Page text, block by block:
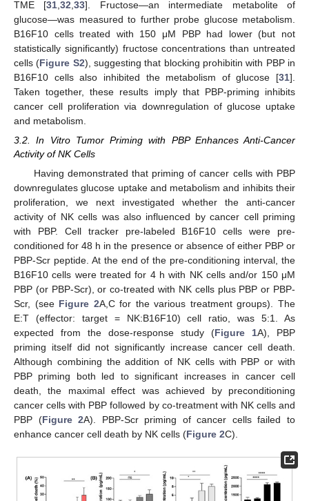
TME [31,32,33]. Fructose—an intermediate metabolite of
glucose—was measured to further probe glucose metabolism.
B16F10 cells treated with 150 μM PBP had lower (but not
statistically significantly) fructose concentrations than untreated
cells (Figure S2), suggesting that blocking prohibitin with PBP in
B16F10 cells also inhibited the metabolism of glucose [31].
Taken together, these results imply that PBP-priming inhibits
cancer cell proliferation via downregulation of glucose uptake
and metabolism.
3.2. In Vitro Tumor Priming with PBP Enhances Anti-Cancer
Activity of NK Cells
Having demonstrated that priming of cancer cells with PBP
downregulates glucose uptake and metabolism and inhibits their
proliferation, we next investigated whether the anti-cancer
activity of NK cells was also influenced by cancer cell priming
with PBP. Cell tracker pre-labeled B16F10 cells were pre-
conditioned for 48 h in the presence or absence of either PBP or
PBP-Scr peptide. At the end of the pre-conditioning interval, the
B16F10 cells were treated for 4 h with NK cells and/or 150 μM
PBP (or PBP-Scr), or co-treated with NK cells plus PBP or PBP-
Scr, (see Figure 2A,C for the various treatment groups). The
E:T (effector: target = NK:B16F10) cell ratio, was 5:1. As
expected from the dose-response study (Figure 1A), PBP
priming itself did not significantly increase cancer cell death.
Although combining the addition of NK cells with PBP or with
PBP priming both led to significant increases in cancer cell
death, the maximal effect was achieved by preconditioning
cancer cells with PBP followed by co-treatment with NK cells and
PBP (Figure 2A). PBP-Scr priming of cancer cells failed to
enhance cancer cell death by NK cells (Figure 2C).